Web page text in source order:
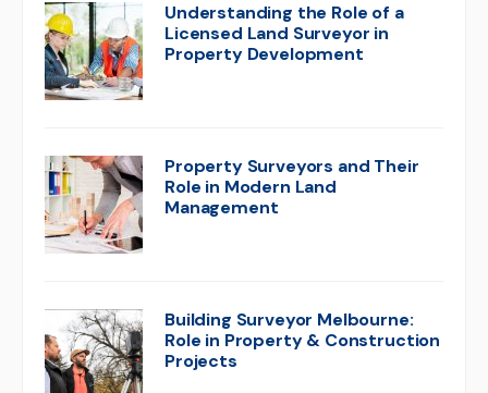
Understanding the Role of a
Licensed Land Surveyor in
Property Development
Property Surveyors and Their
Role in Modern Land
Management
Building Surveyor Melbourne:
Role in Property & Construction
Projects